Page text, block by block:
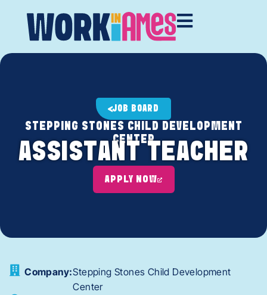
JOB BOARD
STEPPING STONES CHILD DEVELOPMENT
CENTER
ASSISTANT TEACHER
APPLY NOW
Company:Stepping Stones Child Development
Center